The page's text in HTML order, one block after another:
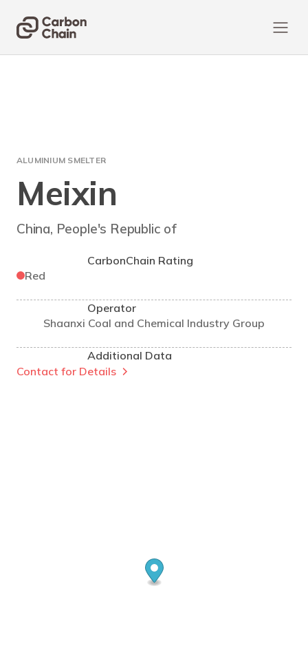
ALUMINIUM SMELTER
Meixin
China, People's Republic of
CarbonChain Rating
Red
Operator
Shaanxi Coal and Chemical Industry Group
Additional Data
Contact for Details